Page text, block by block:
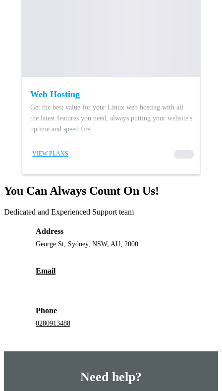
Web Hosting
Get the best value for your Linux web hosting with all
the latest features you need, always putting your website's
uptime and speed first.
VIEW PLANS 00000
You Can Always Count On Us!
Dedicated and Experienced Support team
Phone
0280913488
Email
Address
George St, Sydney, NSW, AU, 2000
Need help?